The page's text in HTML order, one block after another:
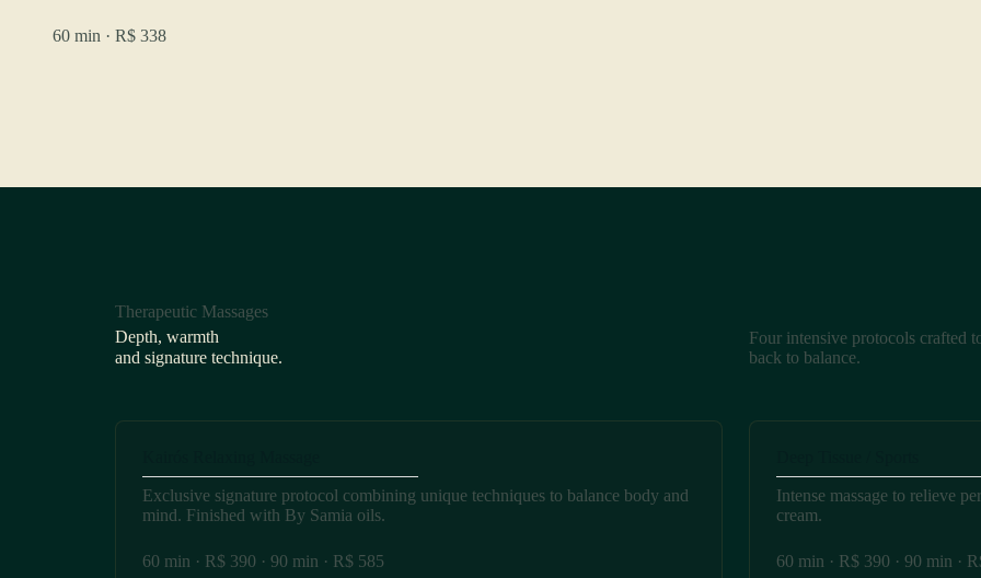
60 min · R$ 338
Therapeutic Massages
Depth, warmth
and signature technique.
Four intensive protocols crafted
back to balance.
Exclusive signature protocol combining unique techniques to balance body and
mind. Finished with By Samia oils.
60 min · R$ 390 · 90 min · R$ 585
Intense massage to relieve
cream.
60 min · R$ 390 · 90 min ·